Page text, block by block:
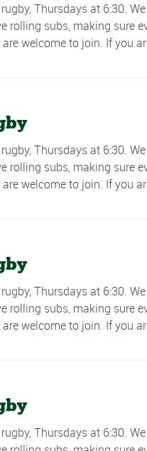
Thursdays at 6:30.
rolling subs, making sure
welcome to join. If you
Thursdays at 6:30.
rolling subs, making sure
welcome to join. If you
Thursdays at 6:30.
rolling subs, making sure
welcome to join. If you
Thursdays at 6:30.